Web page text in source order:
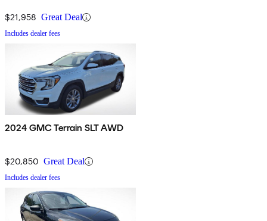
$21,958 Great Deal
Includes dealer fees
2024 GMC Terrain SLT AWD
$20,850 Great Deal
Includes dealer fees